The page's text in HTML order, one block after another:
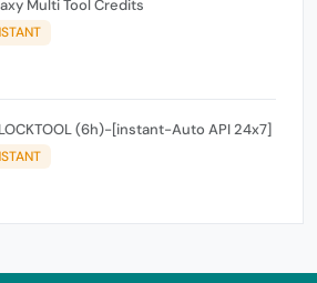
Multi Tool Credits
(6h)-[instant-Auto API 24x7]